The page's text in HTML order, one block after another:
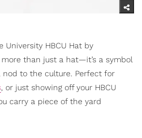
University HBCU Hat by
more than just a hat—it’s a symbol
nod to the culture. Perfect for
, or just showing off your HBCU
carry a piece of the yard